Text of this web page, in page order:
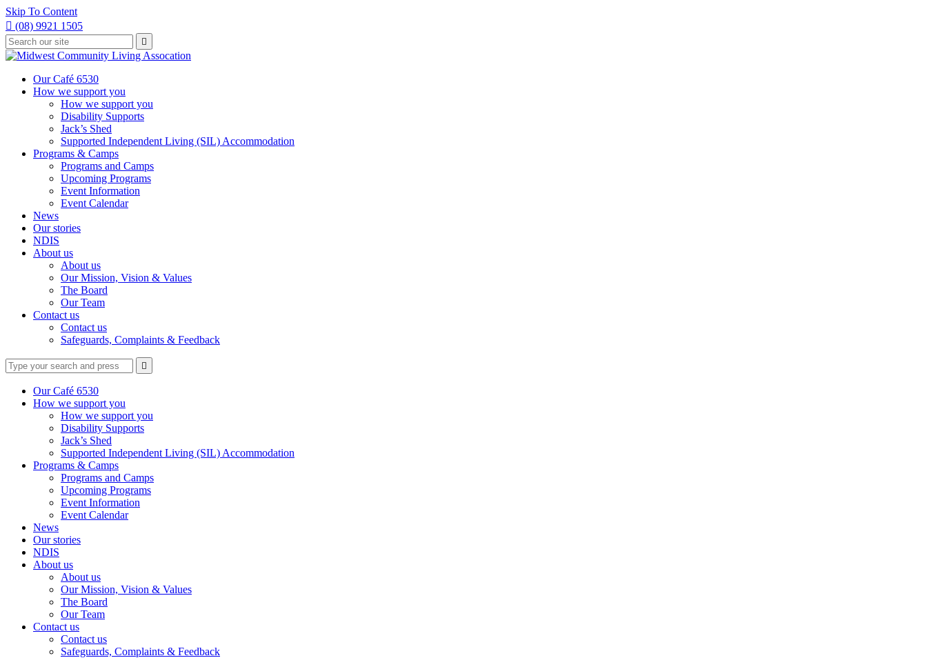
Skip To Content
 (08) 9921 1505
Type
your
search
press
Press
enter
to
request

Our Café 6530
How we support you
How we support you
Disability Supports
Jack’s Shed
Supported Independent Living (SIL) Accommodation
Programs & Camps
Programs and Camps
Upcoming Programs
Event Information
Event Calendar
News
Our stories
NDIS
About us
About us
Our Mission, Vision & Values
The Board
Our Team
Contact us
Contact us
Safeguards, Complaints & Feedback
Type
your
search
Press
enter
search
request

search
Our Café 6530
How we support you
How we support you
Disability Supports
Jack’s Shed
Supported Independent Living (SIL) Accommodation
Programs & Camps
Programs and Camps
Upcoming Programs
Event Information
Event Calendar
News
Our stories
NDIS
About us
About us
Our Mission, Vision & Values
The Board
Our Team
Contact us
Contact us
Safeguards, Complaints & Feedback